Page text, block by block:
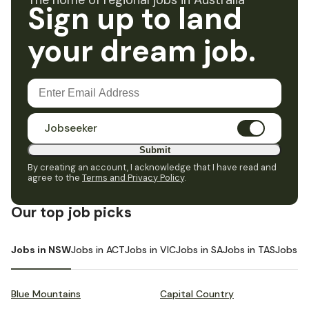
Sign up to land
your dream job.
Jobseeker
Submit
By creating an account, I acknowledge that I have read and
agree to the Terms and Privacy Policy.
Our top job picks
Jobs in NSWJobs in ACTJobs in VICJobs in SAJobs in TASJobs in
Blue Mountains Capital Country